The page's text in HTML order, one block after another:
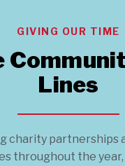
GIVING OUR TIME
Lines
charity partnerships
throughout the year,